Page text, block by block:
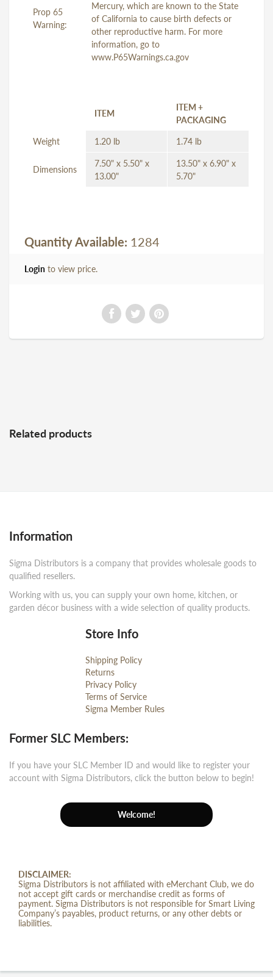
Prop 65
Warning:
Mercury, which are known to the State
of California to cause birth defects or
other reproductive harm. For more
information, go to
www.P65Warnings.ca.gov
ITEM
ITEM +
PACKAGING
Weight 1.20 lb 1.74 lb
Dimensions
7.50" x 5.50" x
13.00"
13.50" x 6.90" x
5.70"
Quantity Available: 1284
Login to view price.
Related products
Information
Sigma Distributors is a company that provides wholesale goods to
qualified resellers.
Working with us, you can supply your own home, kitchen, or
garden décor business with a wide selection of quality products.
Store Info
Shipping Policy
Returns
Privacy Policy
Terms of Service
Sigma Member Rules
Former SLC Members:
If you have your SLC Member ID and would like to register your
account with Sigma Distributors, click the button below to begin!
Welcome!
DISCLAIMER:
Sigma Distributors is not affiliated with eMerchant Club, we do
not accept gift cards or merchandise credit as forms of
payment. Sigma Distributors is not responsible for Smart Living
Company’s payables, product returns, or any other debts or
liabilities.